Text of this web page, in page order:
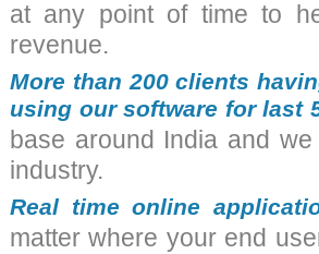
at any point of time to
revenue.
More than 200 clients
using our software for last
base around India and
industry.
Real time online
matter where your end